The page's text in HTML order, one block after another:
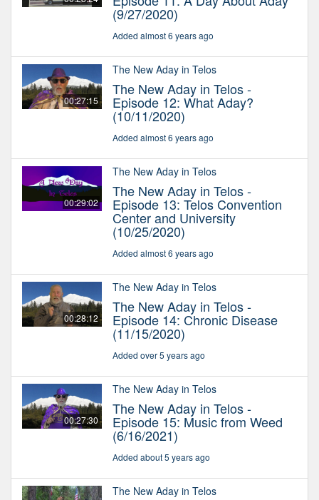
(9/27/2020)
Added almost 6 years ago
00:27:15
The New Aday in Telos
The New Aday in Telos -
Episode 12: What Aday?
(10/11/2020)
Added almost 6 years ago
00:29:02
The New Aday in Telos
The New Aday in Telos -
Episode 13: Telos Convention
Center and University
(10/25/2020)
Added almost 6 years ago
00:28:12
The New Aday in Telos
The New Aday in Telos -
Episode 14: Chronic Disease
(11/15/2020)
Added over 5 years ago
00:27:30
The New Aday in Telos
The New Aday in Telos -
Episode 15: Music from Weed
(6/16/2021)
Added about 5 years ago
The New Aday in Telos